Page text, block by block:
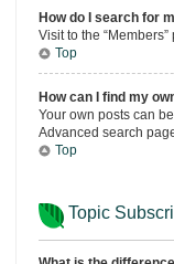
How do I search for
Visit to the
Top
How can I find my
Your own posts can
Advanced search
Top
Topic